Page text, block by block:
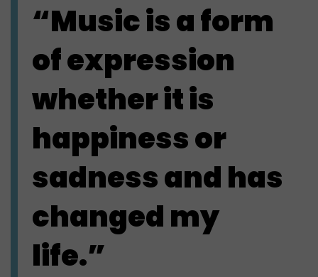
“Music is a form
of expression
whether it is
happiness or
sadness and has
changed my
life.”